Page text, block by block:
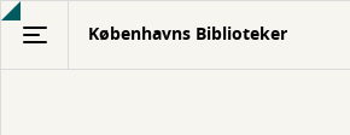
Gå
hovedindhold
Københavns Biblioteker